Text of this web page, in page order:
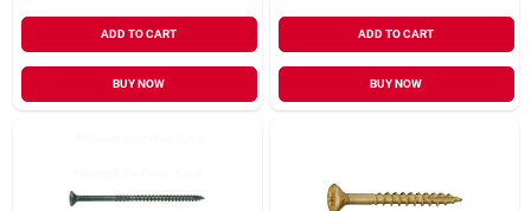
ADD TO CART
BUY NOW
ADD TO CART
BUY NOW